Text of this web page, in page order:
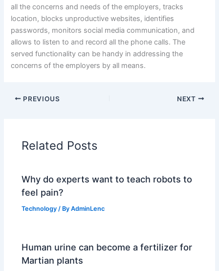
all the concerns and needs of the employers, tracks
location, blocks unproductive websites, identifies
passwords, monitors social media communication, and
allows to listen to and record all the phone calls. The
served functionality can be handy in addressing the
concerns of the employers by all means.
PREVIOUS NEXT
Related Posts
Why do experts want to teach robots to
feel pain?
Technology / ByAdminLenc
Human urine can become a fertilizer for
Martian plants